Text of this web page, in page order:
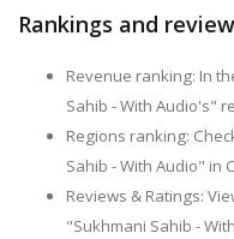
Rankings and
Revenue ranking: In
Sahib - With Audio's"
Regions ranking:
Sahib - With Audio" in
Reviews & Ratings:
"Sukhmani Sahib -